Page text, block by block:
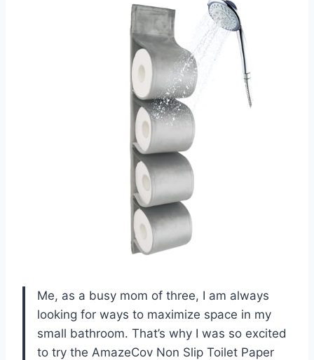
Me, as a busy mom of three, I am always
looking for ways to maximize space in my
small bathroom. That’s why I was so excited
to try the AmazeCov Non Slip Toilet Paper